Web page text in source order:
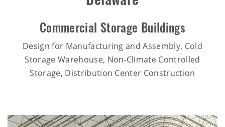
Commercial Storage Buildings
Design for Manufacturing and Assembly, Cold
Storage Warehouse, Non-Climate Controlled
Storage, Distribution Center Construction